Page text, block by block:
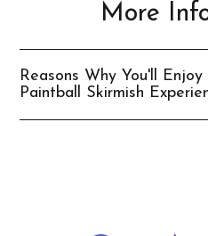
More
Reasons Why You'll
Paintball Skirmish